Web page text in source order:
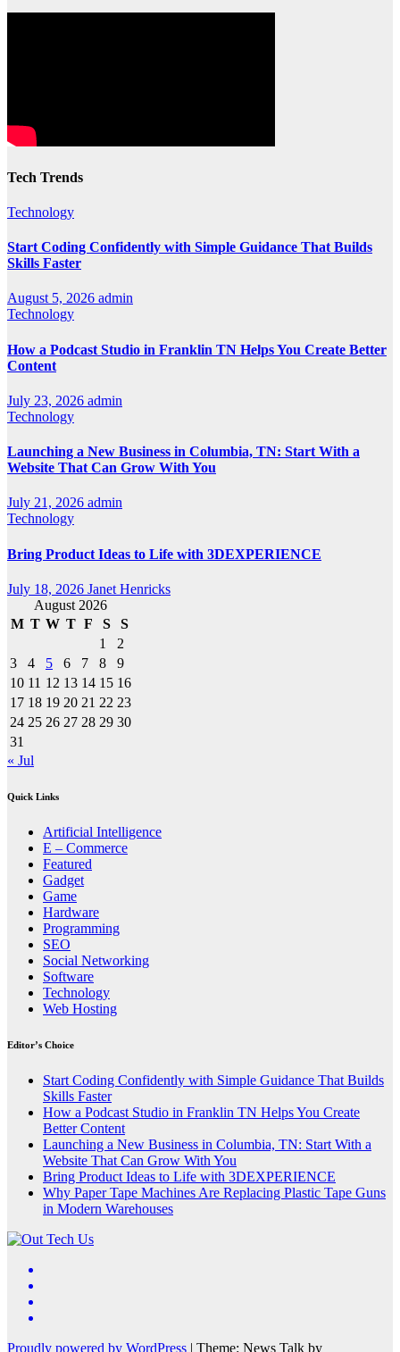
Tech Trends
Technology
Start Coding Confidently with Simple Guidance That Builds
Skills Faster
August 5, 2026 admin
Technology
How a Podcast Studio in Franklin TN Helps You Create Better
Content
July 23, 2026 admin
Technology
Launching a New Business in Columbia, TN: Start With a
Website That Can Grow With You
July 21, 2026 admin
Technology
Bring Product Ideas to Life with 3DEXPERIENCE
July 18, 2026 Janet Henricks
August 2026
M T W T F S
S
1
2
3
4 5 6 7 8
9
10 11 12 13 14 15 16
17 18 19 20 21 22 23
24 25 26 27 28 29 30
31
« Jul
Quick Links
Artificial Intelligence
E – Commerce
Featured
Gadget
Game
Hardware
Programming
SEO
Social Networking
Software
Technology
Web Hosting
Editor’s Choice
Start Coding Confidently with Simple Guidance That Builds
Skills Faster
How a Podcast Studio in Franklin TN Helps You Create
Better Content
Launching a New Business in Columbia, TN: Start With a
Website That Can Grow With You
Bring Product Ideas to Life with 3DEXPERIENCE
Why Paper Tape Machines Are Replacing Plastic Tape Guns
in Modern Warehouses
Proudly powered by WordPress | Theme: News Talk by